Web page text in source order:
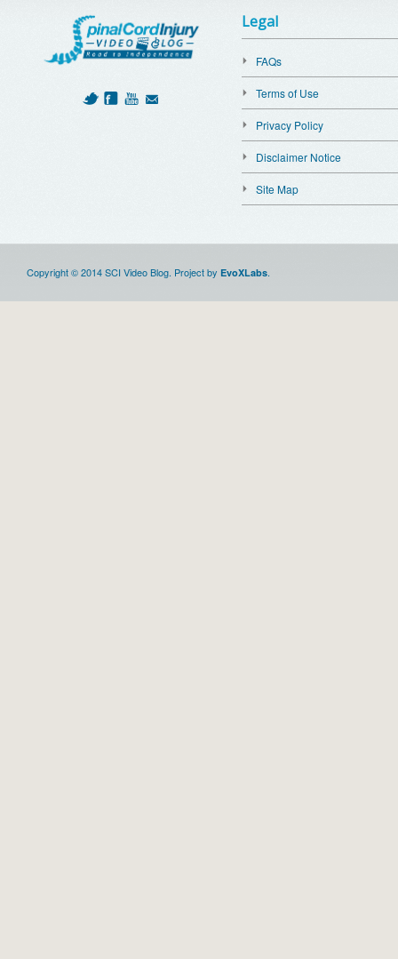
Legal
FAQs
Terms of Use
Privacy Policy
Disclaimer Notice
Site Map
Copyright © 2014 SCI Video Blog. Project by EvoXLabs.